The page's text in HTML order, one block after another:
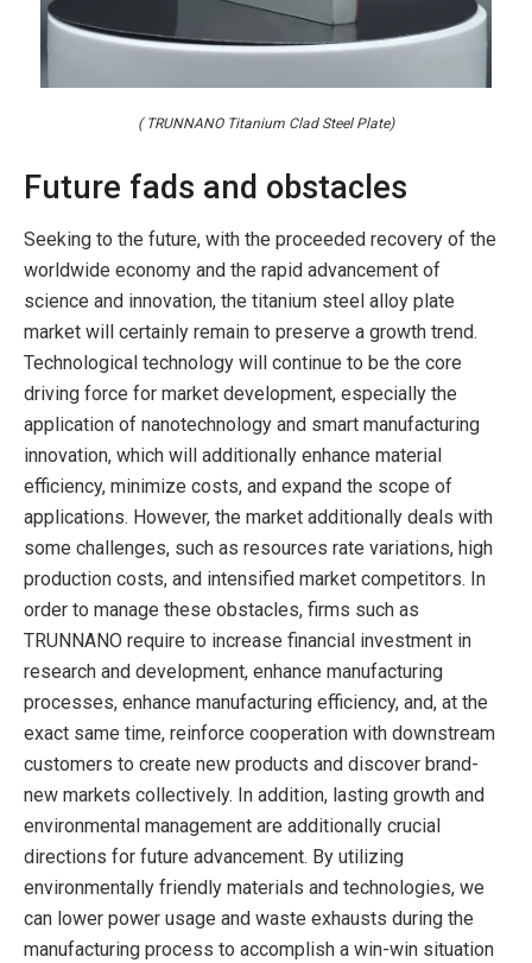
( TRUNNANO Titanium Clad Steel Plate)
Future fads and obstacles
Seeking to the future, with the proceeded recovery of the
worldwide economy and the rapid advancement of
science and innovation, the titanium steel alloy plate
market will certainly remain to preserve a growth trend.
Technological technology will continue to be the core
driving force for market development, especially the
application of nanotechnology and smart manufacturing
innovation, which will additionally enhance material
efficiency, minimize costs, and expand the scope of
applications. However, the market additionally deals with
some challenges, such as resources rate variations, high
production costs, and intensified market competitors. In
order to manage these obstacles, firms such as
TRUNNANO require to increase financial investment in
research and development, enhance manufacturing
processes, enhance manufacturing efficiency, and, at the
exact same time, reinforce cooperation with downstream
customers to create new products and discover brand-
new markets collectively. In addition, lasting growth and
environmental management are additionally crucial
directions for future advancement. By utilizing
environmentally friendly materials and technologies, we
can lower power usage and waste exhausts during the
manufacturing process to accomplish a win-win situation